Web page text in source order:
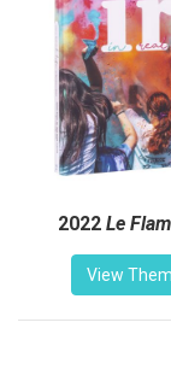
2022 Le
View